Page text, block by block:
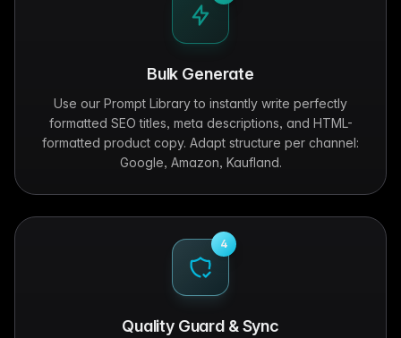
Bulk Generate
Use our Prompt Library to instantly write perfectly
formatted SEO titles, meta descriptions, and HTML-
formatted product copy. Adapt structure per channel:
Google, Amazon, Kaufland.
4
Quality Guard & Sync